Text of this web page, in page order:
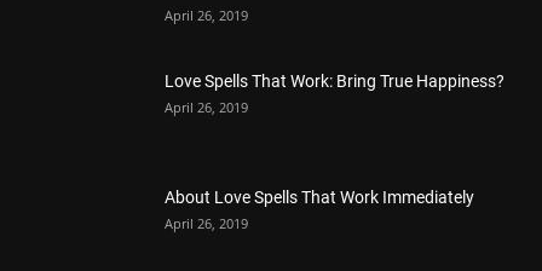
April 26, 2019
Love Spells That Work: Bring True Happiness?
April 26, 2019
About Love Spells That Work Immediately
April 26, 2019